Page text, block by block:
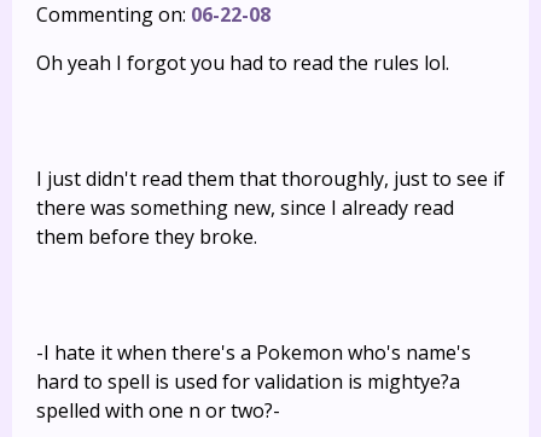
Commenting on: 06-22-08
Oh yeah I forgot you had to read the rules lol.
I just didn't read them that thoroughly, just to see if
there was something new, since I already read
them before they broke.
-I hate it when there's a Pokemon who's name's
hard to spell is used for validation is mightye?a
spelled with one n or two?-